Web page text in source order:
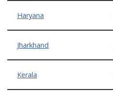
Haryana
Jharkhand
Kerala